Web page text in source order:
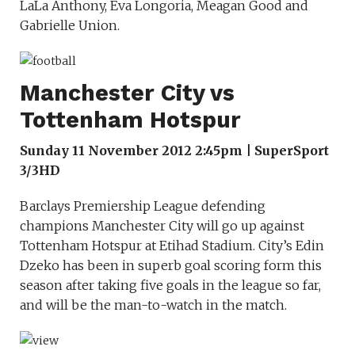
LaLa Anthony, Eva Longoria, Meagan Good and
Gabrielle Union.
Manchester City vs
Tottenham Hotspur
Sunday 11 November 2012 2:45pm | SuperSport
3/3HD
Barclays Premiership League defending
champions Manchester City will go up against
Tottenham Hotspur at Etihad Stadium. City’s Edin
Dzeko has been in superb goal scoring form this
season after taking five goals in the league so far,
and will be the man-to-watch in the match.